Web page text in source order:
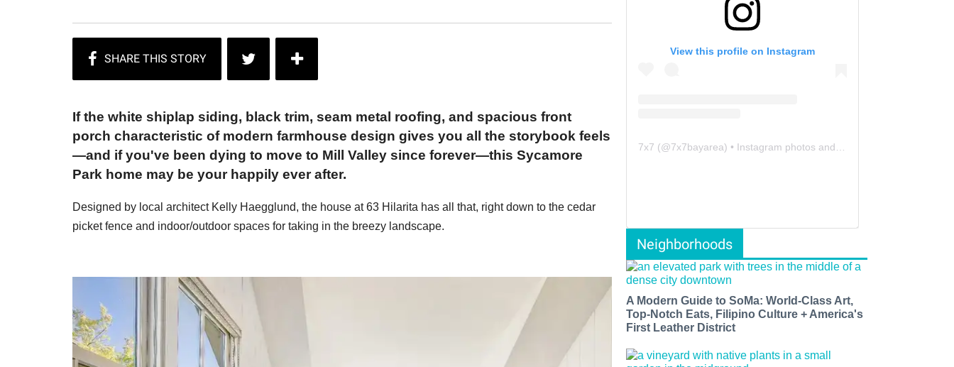
If the white shiplap siding, black trim, seam metal roofing, and spacious front
porch characteristic of modern farmhouse design gives you all the storybook feels
—and if you've been dying to move to Mill Valley since forever—this Sycamore
Park home may be your happily ever after.
Designed by local architect Kelly Haegglund, the house at 63 Hilarita has all that, right down to the cedar
picket fence and indoor/outdoor spaces for taking in the breezy landscape.
View this profile on Instagram
7x7 (@7x7bayarea) • Instagram photos and videos
Neighborhoods
A Modern Guide to SoMa: World-Class Art,
Top-Notch Eats, Filipino Culture + America's
First Leather District